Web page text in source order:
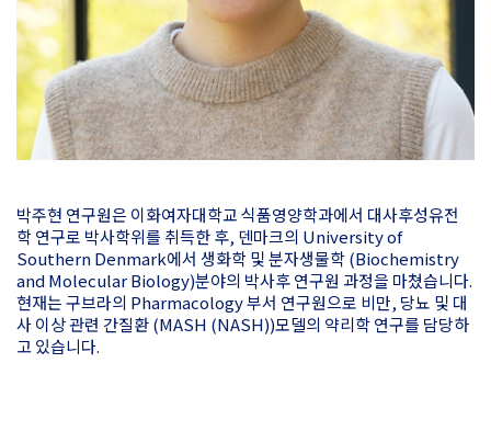
박주현 연구원은 이화여자대학교 식품영양학과에서 대사후성유전
학 연구로 박사학위를 취득한 후, 덴마크의 University of
Southern Denmark에서 생화학 및 분자생물학 (Biochemistry
and Molecular Biology)분야의 박사후 연구원 과정을 마쳤습니다.
현재는 구브라의 Pharmacology 부서 연구원으로 비만, 당뇨 및 대
사 이상 관련 간질환 (MASH (NASH))모델의 약리학 연구를 담당하
고 있습니다.